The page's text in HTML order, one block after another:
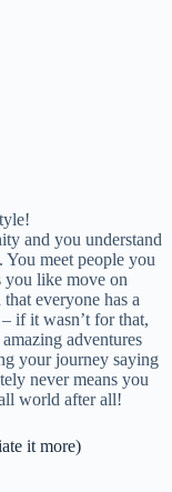
and you understand
meet people you
you like move on
everyone has a
if it wasn’t for that,
adventures
your journey saying
never means you
world after all!
it more)